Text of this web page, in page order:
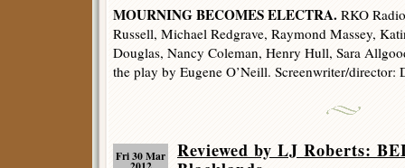
MOURNING BECOMES ELECTRA. RKO
Russell, Michael Redgrave, Raymond Massey,
Douglas, Nancy Coleman, Henry Hull, Sara
the play by Eugene O’Neill. Screenwriter/director:
Fri 30 Mar
Reviewed by LJ Roberts: